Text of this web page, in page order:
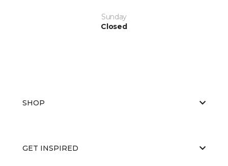
Sunday
Closed
SHOP
GET INSPIRED